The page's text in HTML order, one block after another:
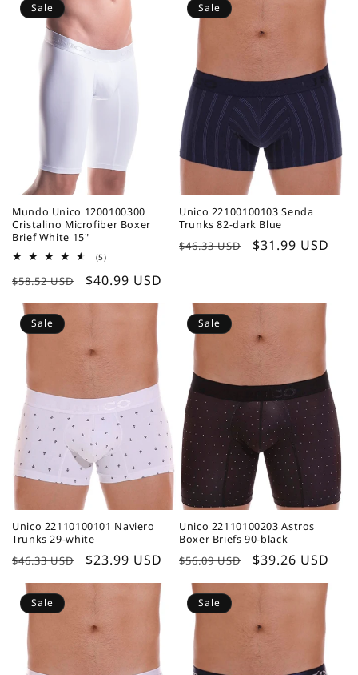
Sale
Mundo Unico 1200100300
Cristalino Microfiber Boxer
Brief White 15"
(5)5
reviews
Regular
price
$58.52 USD
Sale
price
$40.99 USD
Sale
Unico 22100100103 Senda
Trunks 82-dark Blue
Regular
$46.33 USD
Sale
$31.99 USD
Sale
Unico 22110100101 Naviero
Trunks 29-white
Regular
price
$46.33 USD
Sale
price
$23.99 USD
Sale
Unico 22110100203 Astros
Boxer Briefs 90-black
Regular
price
$56.09 USD
Sale
price
$39.26 USD
Sale Sale